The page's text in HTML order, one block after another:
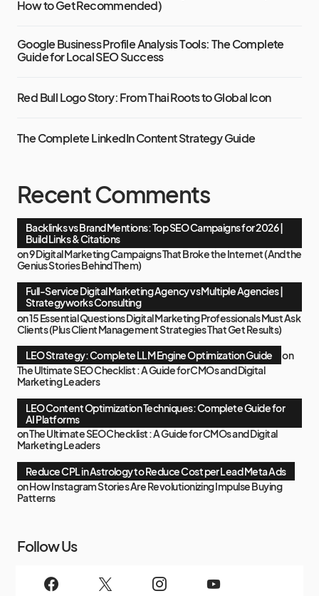
How to Get Recommended)
Google Business Profile Analysis Tools: The Complete
Guide for Local SEO Success
Red Bull Logo Story: From Thai Roots to Global Icon
The Complete LinkedIn Content Strategy Guide
Recent Comments
Backlinks vs Brand Mentions: Top SEO Campaigns for 2026 |
Build Links & Citations
on9 Digital Marketing Campaigns That Broke the Internet (And the
Genius Stories Behind Them)
Full-Service Digital Marketing Agency vs Multiple Agencies |
Strategyworks Consulting
on15 Essential Questions Digital Marketing Professionals Must Ask
Clients (Plus Client Management Strategies That Get Results)
LEO Strategy: Complete LLM Engine Optimization Guide
on
The Ultimate SEO Checklist : A Guide for CMOs and Digital
Marketing Leaders
LEO Content Optimization Techniques: Complete Guide for
AI Platforms
onThe Ultimate SEO Checklist : A Guide for CMOs and Digital
Marketing Leaders
Reduce CPL in Astrology to Reduce Cost per Lead Meta Ads
onHow Instagram Stories Are Revolutionizing Impulse Buying
Patterns
Follow Us